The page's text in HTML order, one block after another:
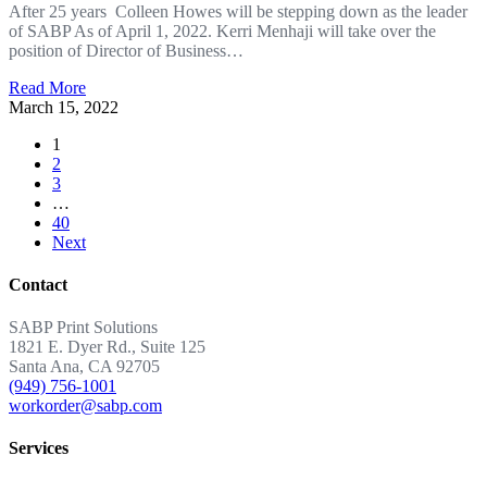
After 25 years Colleen Howes will be stepping down as the leader
of SABP As of April 1, 2022. Kerri Menhaji will take over the
position of Director of Business…
Read More
March 15, 2022
1
2
3
…
40
Next
Contact
SABP Print Solutions
1821 E. Dyer Rd., Suite 125
Santa Ana, CA 92705
(949) 756-1001
workorder@sabp.com
Services